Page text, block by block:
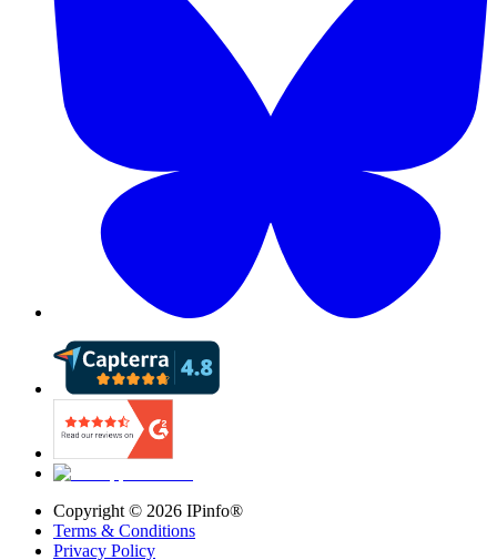
Copyright © 2026 IPinfo®
Terms & Conditions
Privacy Policy